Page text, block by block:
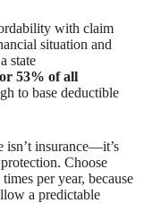
with claim
situation and
state
53% of all
to base deductible
isn’t insurance—it’s
Choose
per year, because
a predictable